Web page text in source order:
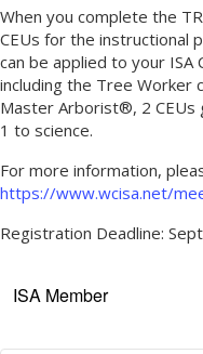
When you complete the
CEUs for the instructional
can be applied to your
including the Tree Worker
Master Arborist®, 2 CEUs
1 to science.
For more information,
https://www.wcisa.net/
Registration Deadline:
ISA Member